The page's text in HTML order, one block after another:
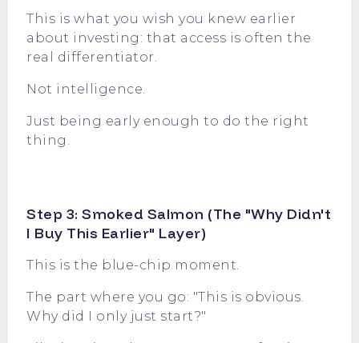
This is what you wish you knew earlier
about investing: that access is often the
real differentiator.
Not intelligence.
Just being early enough to do the right
thing.
Step 3: Smoked Salmon (The "Why Didn't
I Buy This Earlier" Layer)
This is the blue-chip moment.
The part where you go: "This is obvious.
Why did I only just start?"